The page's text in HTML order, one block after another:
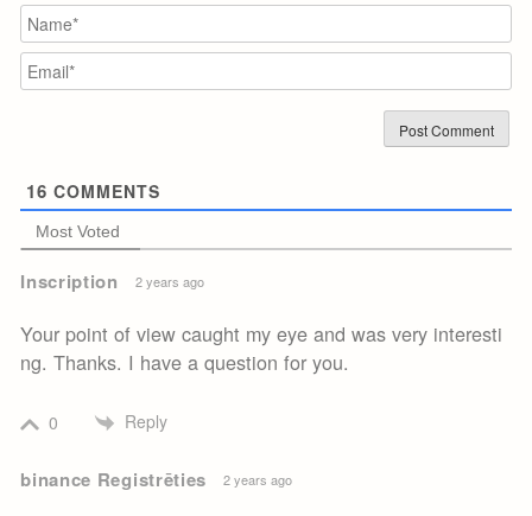
16 COMMENTS
Most Voted
Inscription 2 years ago
Your point of view caught my eye and was very interesti
ng. Thanks. I have a question for you.
0 Reply
binance Registrēties 2 years ago